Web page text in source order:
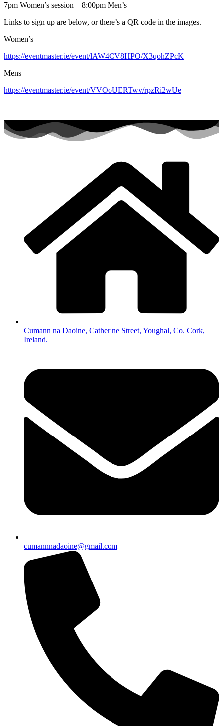
7pm Women’s session – 8:00pm Men’s
Links to sign up are below, or there’s a QR code in the images.
Women’s
https://eventmaster.ie/event/lAW4CV8HPO/X3qohZPcK
Mens
https://eventmaster.ie/event/VVOoUERTwv/rpzRi2wUe
Cumann na Daoine, Catherine Street, Youghal, Co. Cork,
Ireland.
cumannnadaoine@gmail.com